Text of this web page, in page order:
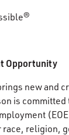
Opportunity
new and
is
religion,